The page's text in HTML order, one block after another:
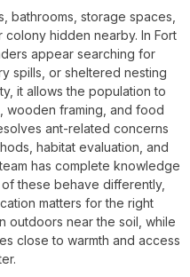
bathrooms, storage spaces,
hidden nearby. In Fort
appear searching for
spills, or sheltered nesting
it allows the population to
wooden framing, and food
ant-related concerns
habitat evaluation, and
has complete knowledge
these behave differently,
matters for the right
outdoors near the soil, while
close to warmth and access